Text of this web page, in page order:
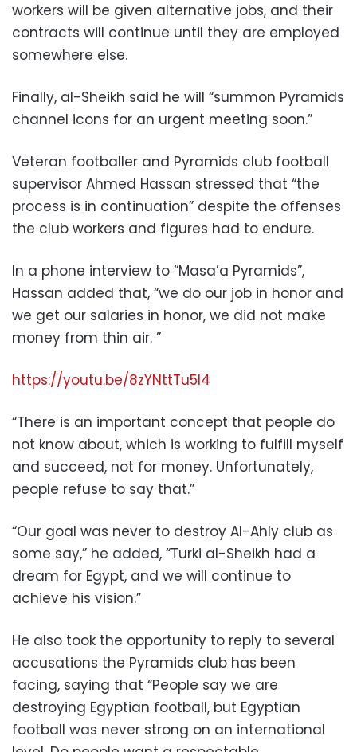
workers will be given alternative jobs, and their
contracts will continue until they are employed
somewhere else.
Finally, al-Sheikh said he will “summon Pyramids
channel icons for an urgent meeting soon.”
Veteran footballer and Pyramids club football
supervisor Ahmed Hassan stressed that “the
process is in continuation” despite the offenses
the club workers and figures had to endure.
In a phone interview to “Masa’a Pyramids”,
Hassan added that, “we do our job in honor and
we get our salaries in honor, we did not make
money from thin air. ”
https://youtu.be/8zYNttTu5l4
“There is an important concept that people do
not know about, which is working to fulfill myself
and succeed, not for money. Unfortunately,
people refuse to say that.”
“Our goal was never to destroy Al-Ahly club as
some say,” he added, “Turki al-Sheikh had a
dream for Egypt, and we will continue to
achieve his vision.”
He also took the opportunity to reply to several
accusations the Pyramids club has been
facing, saying that “People say we are
destroying Egyptian football, but Egyptian
football was never strong on an international